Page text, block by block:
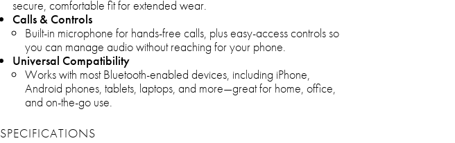
secure, comfortable fit for extended wear.
Calls & Controls
Built-in microphone for hands-free calls, plus easy-access controls so
you can manage audio without reaching for your phone.
Universal Compatibility
Works with most Bluetooth-enabled devices, including iPhone,
Android phones, tablets, laptops, and more—great for home, office,
and on-the-go use.
SPECIFICATIONS